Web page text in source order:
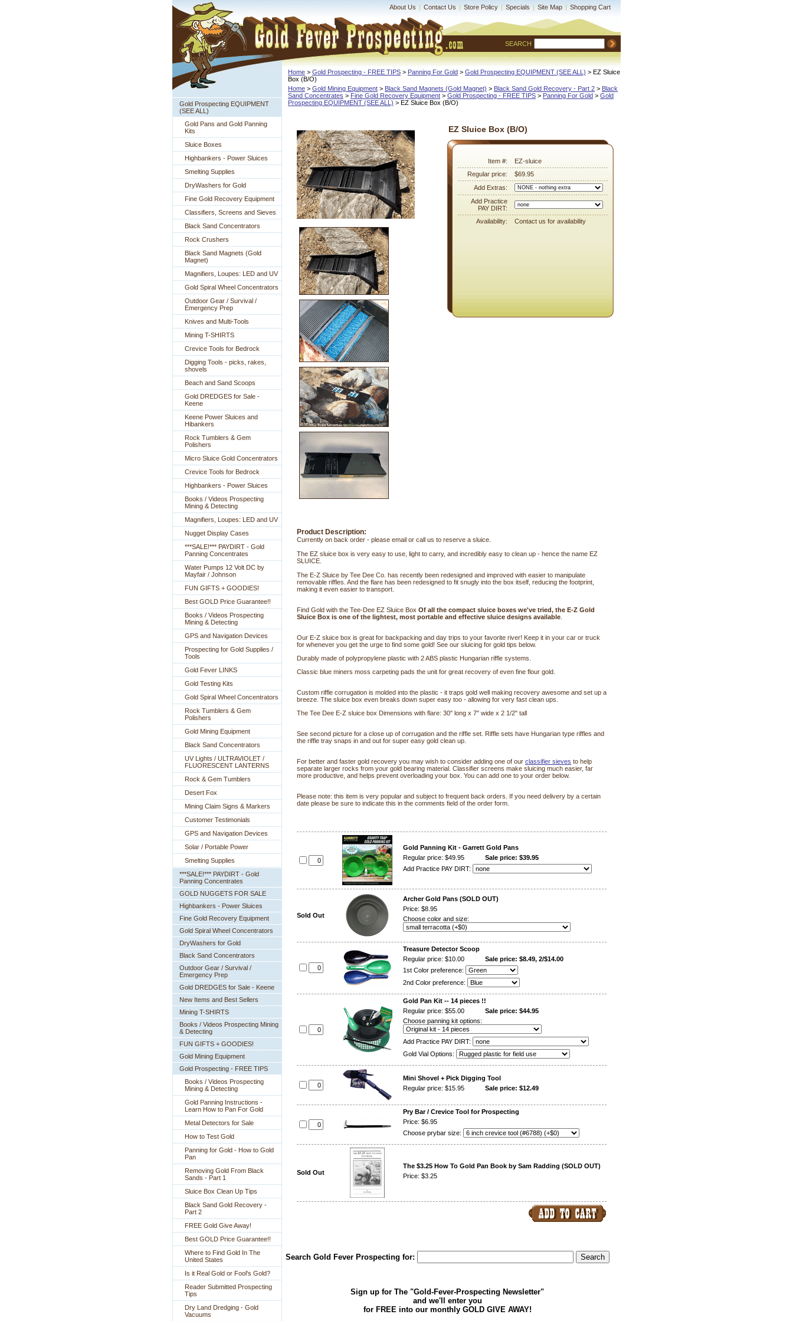
About Us | Contact Us | Store Policy | Specials | Site Map | Shopping Cart
SEARCH
Gold Prospecting EQUIPMENT
(SEE ALL)
Gold Pans and Gold Panning
Kits
Sluice Boxes
Highbankers - Power Sluices
Smelting Supplies
DryWashers for Gold
Fine Gold Recovery Equipment
Classifiers, Screens and Sieves
Black Sand Concentrators
Rock Crushers
Black Sand Magnets (Gold
Magnet)
Magnifiers, Loupes: LED and UV
Gold Spiral Wheel Concentrators
Outdoor Gear / Survival /
Emergency Prep
Knives and Multi-Tools
Mining T-SHIRTS
Crevice Tools for Bedrock
Digging Tools - picks, rakes,
shovels
Beach and Sand Scoops
Gold DREDGES for Sale -
Keene
Keene Power Sluices and
Hibankers
Rock Tumblers & Gem
Polishers
Micro Sluice Gold Concentrators
Crevice Tools for Bedrock
Highbankers - Power Sluices
Books / Videos Prospecting
Mining & Detecting
Magnifiers, Loupes: LED and UV
Nugget Display Cases
***SALE!*** PAYDIRT - Gold
Panning Concentrates
Water Pumps 12 Volt DC by
Mayfair / Johnson
FUN GIFTS + GOODIES!
Best GOLD Price Guarantee!!
Books / Videos Prospecting
Mining & Detecting
GPS and Navigation Devices
Prospecting for Gold Supplies /
Tools
Gold Fever LINKS
Gold Testing Kits
Gold Spiral Wheel Concentrators
Rock Tumblers & Gem
Polishers
Gold Mining Equipment
Black Sand Concentrators
UV Lights / ULTRAVIOLET /
FLUORESCENT LANTERNS
Rock & Gem Tumblers
Desert Fox
Mining Claim Signs & Markers
Customer Testimonials
GPS and Navigation Devices
Solar / Portable Power
Smelting Supplies
***SALE!*** PAYDIRT - Gold
Panning Concentrates
GOLD NUGGETS FOR SALE
Highbankers - Power Sluices
Fine Gold Recovery Equipment
Gold Spiral Wheel Concentrators
DryWashers for Gold
Black Sand Concentrators
Outdoor Gear / Survival /
Emergency Prep
Gold DREDGES for Sale - Keene
New Items and Best Sellers
Mining T-SHIRTS
Books / Videos Prospecting Mining
& Detecting
FUN GIFTS + GOODIES!
Gold Mining Equipment
Gold Prospecting - FREE TIPS
Books / Videos Prospecting
Mining & Detecting
Gold Panning Instructions -
Learn How to Pan For Gold
Metal Detectors for Sale
How to Test Gold
Panning for Gold - How to Gold
Pan
Removing Gold From Black
Sands - Part 1
Sluice Box Clean Up Tips
Black Sand Gold Recovery -
Part 2
FREE Gold Give Away!
Best GOLD Price Guarantee!!
Where to Find Gold In The
United States
Is it Real Gold or Fool's Gold?
Reader Submitted Prospecting
Tips
Dry Land Dredging - Gold
Vacuums
Home > Gold Prospecting - FREE TIPS > Panning For Gold > Gold Prospecting EQUIPMENT (SEE ALL) > EZ Sluice
Box (B/O)
Home > Gold Mining Equipment > Black Sand Magnets (Gold Magnet) > Black Sand Gold Recovery - Part 2 > Black
Sand Concentrates > Fine Gold Recovery Equipment > Gold Prospecting - FREE TIPS > Panning For Gold > Gold
Prospecting EQUIPMENT (SEE ALL) > EZ Sluice Box (B/O)
EZ Sluice Box (B/O)
Item #:
EZ-sluice
Regular price:
$69.95
Add Extras:
Add Practice
PAY DIRT:
Availability:
Contact us for availability
Product Description:
Currently on back order - please email or call us to reserve a sluice.
The EZ sluice box is very easy to use, light to carry, and incredibly easy to clean up - hence the name EZ
SLUICE.
The E-Z Sluice by Tee Dee Co. has recently been redesigned and improved with easier to manipulate
removable riffles. And the flare has been redesigned to fit snugly into the box itself, reducing the footprint,
making it even easier to transport.
Find Gold with the Tee-Dee EZ Sluice Box Of all the compact sluice boxes we've tried, the E-Z Gold
Sluice Box is one of the lightest, most portable and effective sluice designs available
Our E-Z sluice box is great for backpacking and day trips to your favorite river! Keep it in your car or truck
for whenever you get the urge to find some gold! See our sluicing for gold tips below.
Durably made of polypropylene plastic with 2 ABS plastic Hungarian riffle systems.
Classic blue miners moss carpeting pads the unit for great recovery of even fine flour gold.
Custom riffle corrugation is molded into the plastic - it traps gold well making recovery awesome and set up a
breeze. The sluice box even breaks down super easy too - allowing for very fast clean ups.
The Tee Dee E-Z sluice box Dimensions with flare: 30" long x 7" wide x 2 1/2" tall
See second picture for a close up of corrugation and the riffle set. Riffle sets have Hungarian type riffles and
the riffle tray snaps in and out for super easy gold clean up.
For better and faster gold recovery you may wish to consider adding one of our classifier sieves to help
separate larger rocks from your gold bearing material. Classifier screens make sluicing much easier, far
more productive, and helps prevent overloading your box. You can add one to your order below.
Please note: this item is very popular and subject to frequent back orders. If you need delivery by a certain
date please be sure to indicate this in the comments field of the order form.
Gold Panning Kit - Garrett Gold Pans
Regular price: $49.95
Sale price: $39.95
Add Practice PAY DIRT:
Sold Out
Archer Gold Pans (SOLD OUT)
Price: $8.95
Choose color and size:
Treasure Detector Scoop
Regular price: $10.00
Sale price: $8.49, 2/$14.00
1st Color preference:
2nd Color preference:
Gold Pan Kit -- 14 pieces !!
Regular price: $55.00
Sale price: $44.95
Choose panning kit options:
Add Practice PAY DIRT:
Gold Vial Options:
Mini Shovel + Pick Digging Tool
Regular price: $15.95
Sale price: $12.49
Pry Bar / Crevice Tool for Prospecting
Price: $6.95
Choose prybar size:
Sold Out
The $3.25 How To Gold Pan Book by Sam Radding (SOLD OUT)
Price: $3.25
Search Gold Fever Prospecting for:
Sign up for The "Gold-Fever-Prospecting Newsletter"
and we'll enter you
for FREE into our monthly GOLD GIVE AWAY!